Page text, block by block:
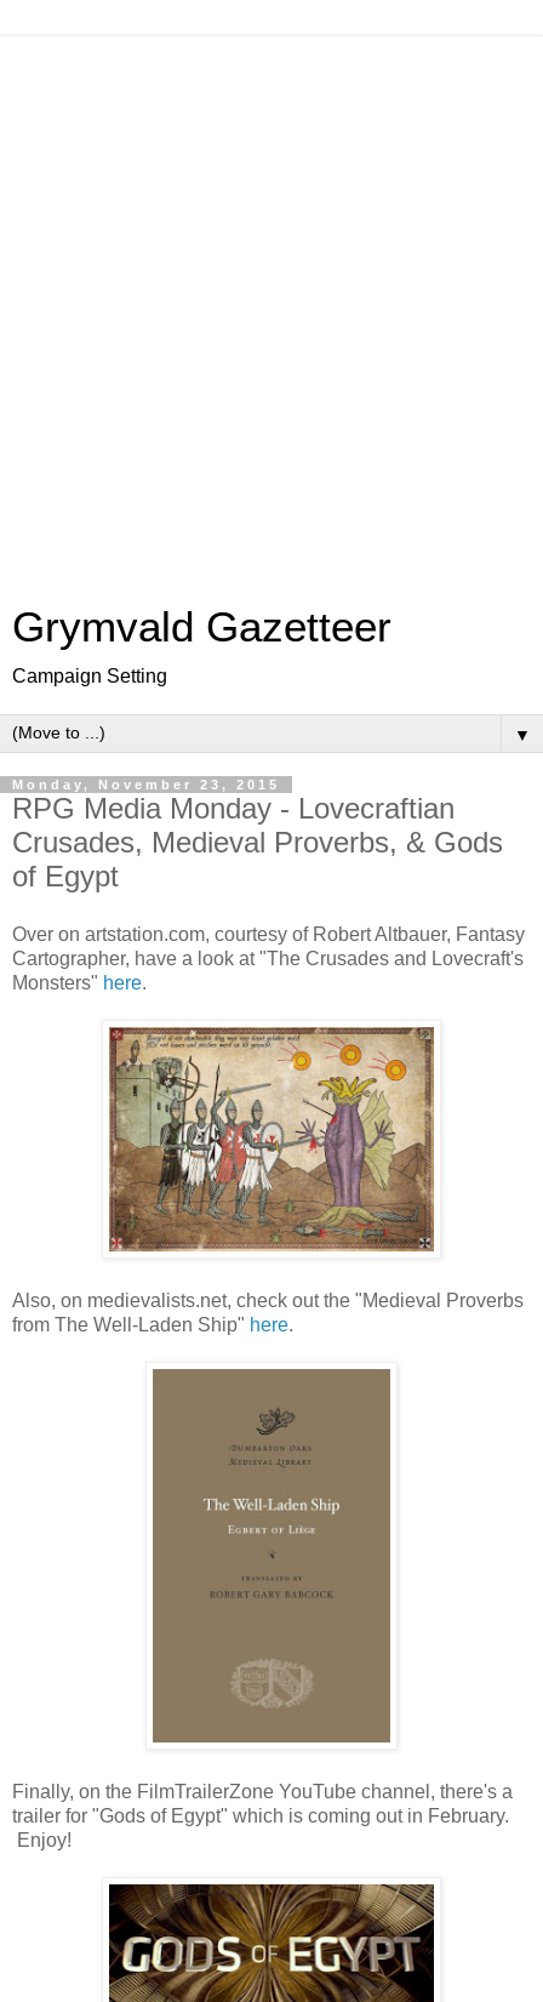
Grymvald Gazetteer
Campaign Setting
▼
Monday, November 23, 2015
RPG Media Monday - Lovecraftian
Crusades, Medieval Proverbs, & Gods
of Egypt
Over on artstation.com, courtesy of Robert Altbauer, Fantasy
Cartographer, have a look at "The Crusades and Lovecraft's
Monsters" here.
Also, on medievalists.net, check out the "Medieval Proverbs
from The Well-Laden Ship" here.
Finally, on the FilmTrailerZone YouTube channel, there's a
trailer for "Gods of Egypt" which is coming out in February.
Enjoy!